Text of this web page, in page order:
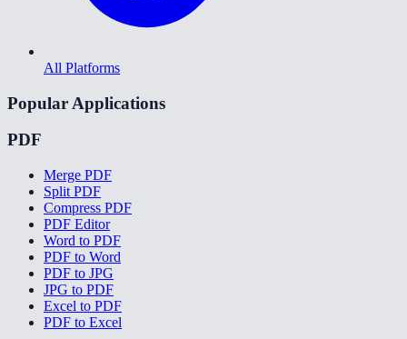
All Platforms
Popular Applications
PDF
Merge PDF
Split PDF
Compress PDF
PDF Editor
Word to PDF
PDF to Word
PDF to JPG
JPG to PDF
Excel to PDF
PDF to Excel